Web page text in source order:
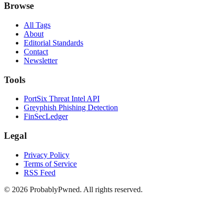
Browse
All Tags
About
Editorial Standards
Contact
Newsletter
Tools
PortSix Threat Intel API
Greyphish Phishing Detection
FinSecLedger
Legal
Privacy Policy
Terms of Service
RSS Feed
© 2026 ProbablyPwned. All rights reserved.